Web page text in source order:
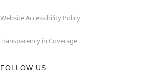
Website Accessibility Policy
Transparency in Coverage
FOLLOW US